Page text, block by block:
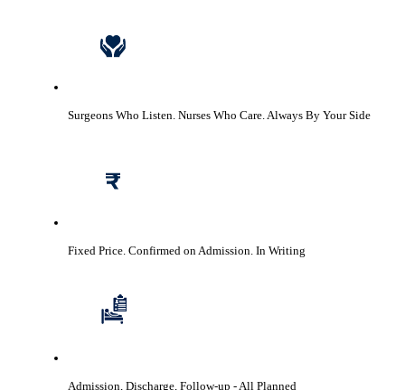
Surgeons Who Listen. Nurses Who Care.Always By Your Side
Fixed Price. Confirmed on Admission. In Writing
Admission, Discharge, Follow-up - All Planned